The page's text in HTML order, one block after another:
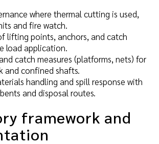
where thermal cutting is used,
and fire watch.
lifting points, anchors, and catch
load application.
catch measures (platforms, nets) for
and confined shafts.
handling and spill response with
and disposal routes.
framework and